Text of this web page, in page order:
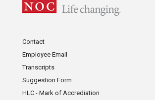
Contact
Employee Email
Transcripts
Suggestion Form
HLC - Mark of Accrediation